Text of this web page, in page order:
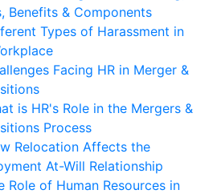
Benefits & Components
Types of Harassment in
Facing HR in Merger &
is HR's Role in the Mergers &
Process
Relocation Affects the
At-Will Relationship
Role of Human Resources in